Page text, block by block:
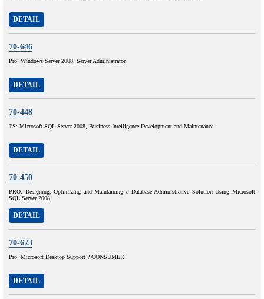
DETAIL
70-646
Pro: Windows Server 2008, Server Administrator
DETAIL
70-448
TS: Microsoft SQL Server 2008, Business Intelligence Development and Maintenance
DETAIL
70-450
PRO: Designing, Optimizing and Maintaining a Database Administrative Solution Using Microsoft
SQL Server 2008
DETAIL
70-623
Pro: Microsoft Desktop Support ? CONSUMER
DETAIL